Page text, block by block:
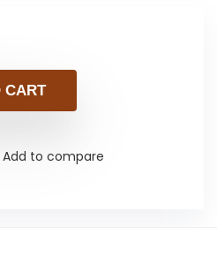
CART
Add to compare